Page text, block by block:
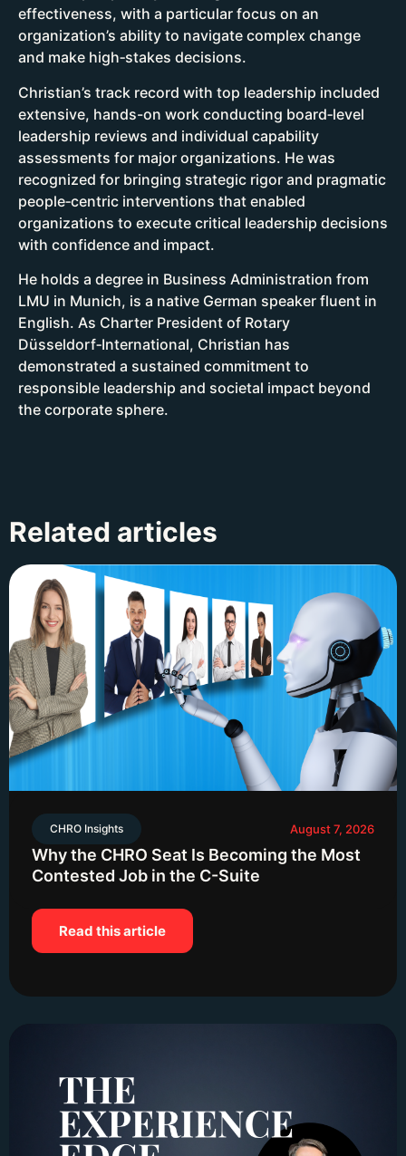
effectiveness, with a particular focus on an
organization’s ability to navigate complex change
and make high‑stakes decisions.
Christian’s track record with top leadership included
extensive, hands-on work conducting board‑level
leadership reviews and individual capability
assessments for major organizations. He was
recognized for bringing strategic rigor and pragmatic
people‑centric interventions that enabled
organizations to execute critical leadership decisions
with confidence and impact.
He holds a degree in Business Administration from
LMU in Munich, is a native German speaker fluent in
English. As Charter President of Rotary
Düsseldorf‑International, Christian has
demonstrated a sustained commitment to
responsible leadership and societal impact beyond
the corporate sphere.
Related articles
CHRO Insights August 7, 2026
Why the CHRO Seat Is Becoming the Most
Contested Job in the C-Suite
Read this article